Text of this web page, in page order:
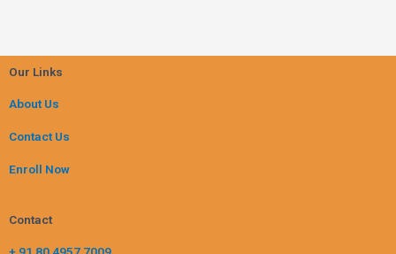
Our Links
About Us
Contact Us
Enroll Now
Contact